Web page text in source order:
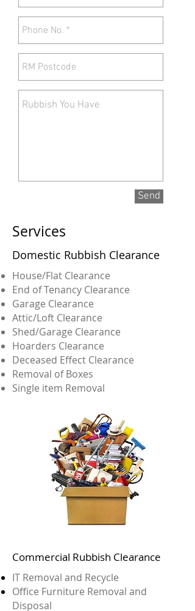
Send
Services
Domestic Rubbish Clearance
House/Flat Clearance
End of Tenancy Clearance
Garage Clearance
Attic/Loft Clearance
Shed/Garage Clearance
Hoarders Clearance
Deceased Effect Clearance
Removal of Boxes
Single item Removal
Commercial Rubbish Clearance
IT Removal and Recycle
Office Furniture Removal and
Disposal